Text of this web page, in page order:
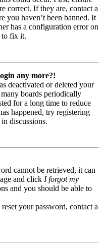
correct. If they are, contact a
you haven’t been banned. It
has a configuration error on
to fix it.
any more?!
deactivated or deleted your
boards periodically
for a long time to reduce
happened, try registering
discussions.
cannot be retrieved, it can
and click I forgot my
and you should be able to
your password, contact a